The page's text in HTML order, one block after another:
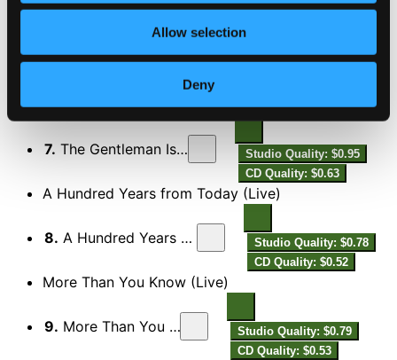
Allow selection
Deny
Too Late Now (Live)
6.Too Late Now (Live)
Studio Quality: $0.74
The Gentleman Is a Dope (Live)
7. The Gentleman Is a Dope (Live)
Studio Quality: $0.95
CD Quality: $0.63
A Hundred Years from Today (Live)
8. A Hundred Years from Today (Live)
Studio Quality: $0.78
CD Quality: $0.52
More Than You Know (Live)
9. More Than You Know (Live)
Studio Quality: $0.79
CD Quality: $0.53